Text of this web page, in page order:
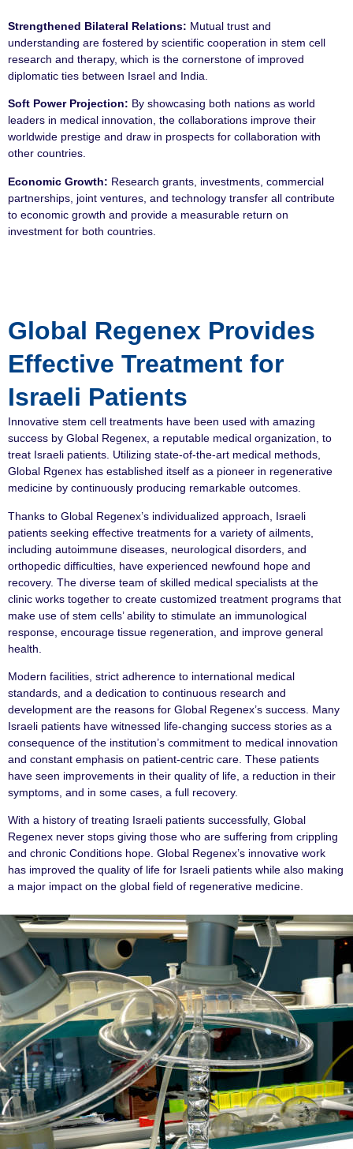
Strengthened Bilateral Relations: Mutual trust and
understanding are fostered by scientific cooperation in stem cell
research and therapy, which is the cornerstone of improved
diplomatic ties between Israel and India.
Soft Power Projection: By showcasing both nations as world
leaders in medical innovation, the collaborations improve their
worldwide prestige and draw in prospects for collaboration with
other countries.
Economic Growth: Research grants, investments, commercial
partnerships, joint ventures, and technology transfer all contribute
to economic growth and provide a measurable return on
investment for both countries.
Global Regenex Provides
Effective Treatment for
Israeli Patients
Innovative stem cell treatments have been used with amazing
success by Global Regenex, a reputable medical organization, to
treat Israeli patients. Utilizing state-of-the-art medical methods,
Global Rgenex has established itself as a pioneer in regenerative
medicine by continuously producing remarkable outcomes.
Thanks to Global Regenex’s individualized approach, Israeli
patients seeking effective treatments for a variety of ailments,
including autoimmune diseases, neurological disorders, and
orthopedic difficulties, have experienced newfound hope and
recovery. The diverse team of skilled medical specialists at the
clinic works together to create customized treatment programs that
make use of stem cells’ ability to stimulate an immunological
response, encourage tissue regeneration, and improve general
health.
Modern facilities, strict adherence to international medical
standards, and a dedication to continuous research and
development are the reasons for Global Regenex’s success. Many
Israeli patients have witnessed life-changing success stories as a
consequence of the institution’s commitment to medical innovation
and constant emphasis on patient-centric care. These patients
have seen improvements in their quality of life, a reduction in their
symptoms, and in some cases, a full recovery.
With a history of treating Israeli patients successfully, Global
Regenex never stops giving those who are suffering from crippling
and chronic Conditions hope. Global Regenex’s innovative work
has improved the quality of life for Israeli patients while also making
a major impact on the global field of regenerative medicine.